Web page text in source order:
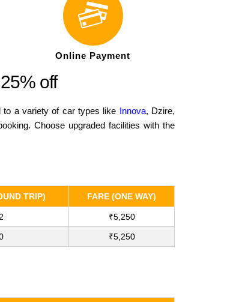
Online Payment
off
to a variety of car types like Innova, Dzire,
Choose upgraded facilities with the
TRIP) FARE (ONE WAY)
₹5,250
₹5,250